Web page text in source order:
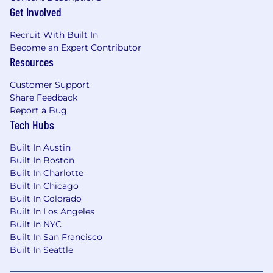
disability, or any other basis protected under
accommodations for applicants' and
employees' religious practices and beliefs, as
well as mental health or physical disability
needs. Visit our FAQs for more information
about requesting an accommodation.
JPMorgan Chase & Co. is an Equal Opportunity
About the Team
J.P. Morgan's Commercial & Investment Bank is
a global leader across banking, markets,
securities services and payments. Corporations,
governments and institutions throughout the
world entrust us with their business in more
than 100 countries. The Commercial &
Get Involved
Recruit With Built In
Become an Expert Contributor
Resources
Customer Support
Share Feedback
Report a Bug
Tech Hubs
Built In Austin
Built In Boston
Built In Charlotte
Built In Chicago
Built In Colorado
Built In Los Angeles
Built In NYC
Built In San Francisco
Built In Seattle